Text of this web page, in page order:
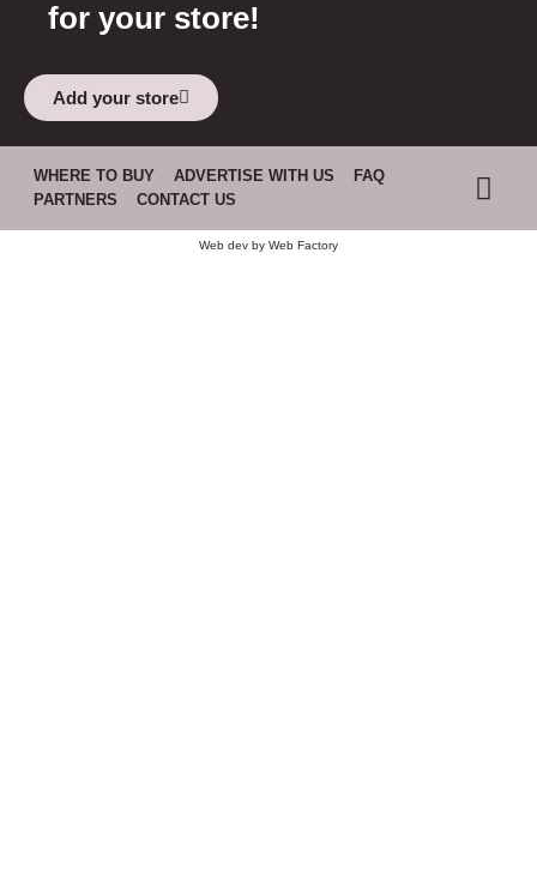
for your store!
Add your store
WHERE TO BUY ADVERTISE WITH US
FAQ
PARTNERS
CONTACT US
Web dev by Web Factory